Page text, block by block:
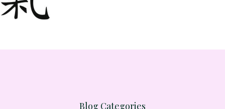
Blog Categories